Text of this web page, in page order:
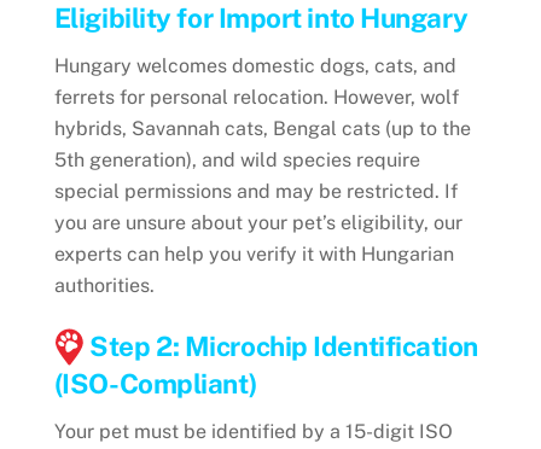
Eligibility for Import into Hungary
Hungary welcomes domestic dogs, cats, and
ferrets for personal relocation. However, wolf
hybrids, Savannah cats, Bengal cats (up to the
5th generation), and wild species require
special permissions and may be restricted. If
you are unsure about your pet’s eligibility, our
experts can help you verify it with Hungarian
authorities.
Step 2: Microchip Identification
(ISO-Compliant)
Your pet must be identified by a 15-digit ISO